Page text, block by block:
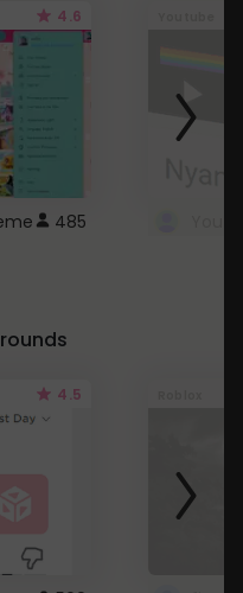
4.6
485
4.5